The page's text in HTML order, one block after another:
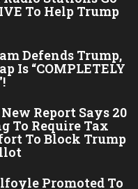
To Help Trump
Defends Trump,
Is “COMPLETELY
New Report Says 20
To Require Tax
To Block Trump
Promoted To